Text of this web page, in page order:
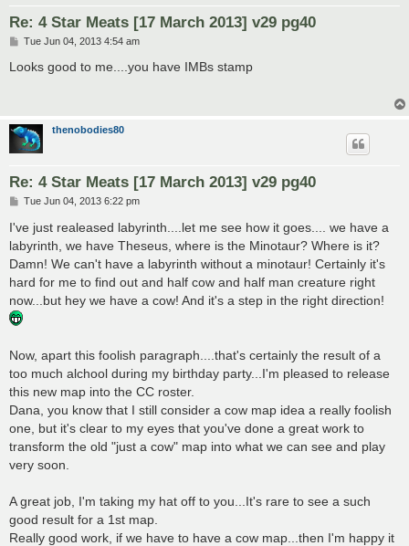
Re: 4 Star Meats [17 March 2013] v29 pg40
P
s
Tue Jun 04, 2013 4:54 am
Looks good to me....you have IMBs stamp
thenobodies80
Re: 4 Star Meats [17 March 2013] v29 pg40
P
s
t
Tue Jun 04, 2013 6:22 pm
I've just realeased labyrinth....let me see how it goes.... we have a
labyrinth, we have Theseus, where is the Minotaur? Where is it?
Damn! We can't have a labyrinth without a minotaur! Certainly it's
hard for me to find out and half cow and half man creature right
now...but hey we have a cow! And it's a step in the right direction!
Now, apart this foolish paragraph....that's certainly the result of a
too much alchool during my birthday party...I'm pleased to release
this new map into the CC roster.
Dana, you know that I still consider a cow map idea a really foolish
one, but it's clear to my eyes that you've done a great work to
transform the old "just a cow" map into what we can see and play
very soon.
A great job, I'm taking my hat off to you...It's rare to see a such
good result for a 1st map.
Really good work, if we have to have a cow map...then I'm happy it